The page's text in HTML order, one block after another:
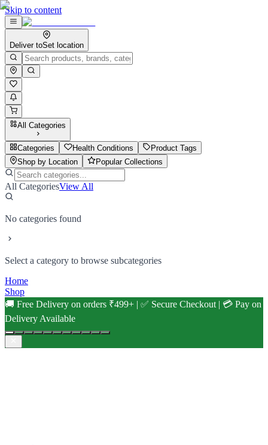
Skip to content
Deliver toSet location
All Categories
Categories Health Conditions
Product Tags
Shop by Location
Popular Collections
All CategoriesView All
No categories found
Select a category to browse subcategories
Home
Shop
🚚 Free Delivery on orders ₹499+ | ✅ Secure Checkout | 💳 Pay on
Delivery Available